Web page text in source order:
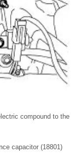
compound to the
capacitor (18801)